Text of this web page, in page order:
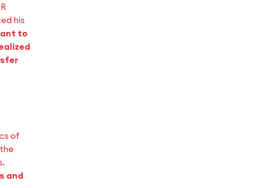
his
to
of
and